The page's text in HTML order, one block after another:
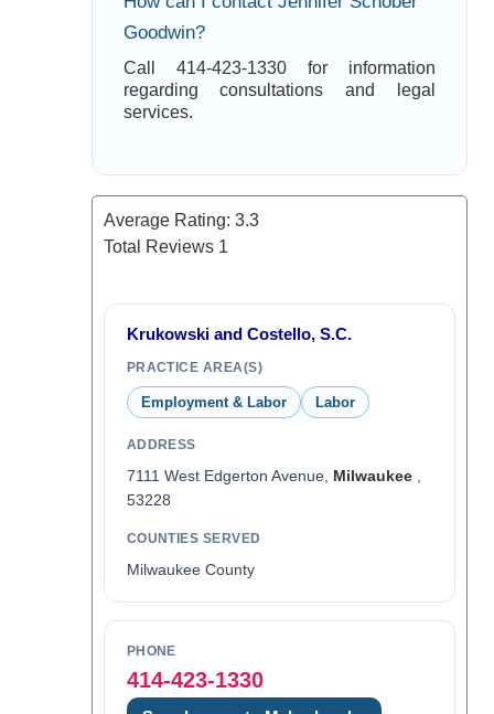
Goodwin?
Call 414-423-1330 for information
regarding consultations and legal
services.
Average Rating: 3.3
Total Reviews 1
Krukowski and Costello, S.C.
PRACTICE AREA(S)
Employment & Labor Labor
ADDRESS
7111 West Edgerton Avenue, Milwaukee,
53228
COUNTIES SERVED
Milwaukee County
PHONE
414-423-1330